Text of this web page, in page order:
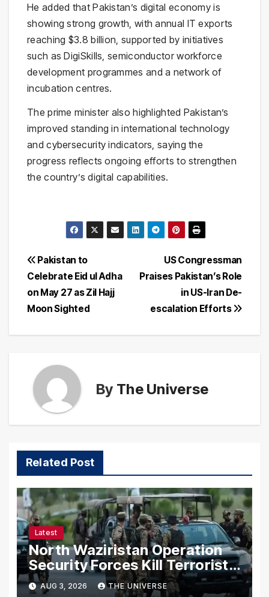
He added that Pakistan’s digital economy is
showing strong growth, with annual IT exports
reaching $3.8 billion, supported by initiatives
such as DigiSkills, semiconductor workforce
development programmes and a network of
incubation centres.
The prime minister also highlighted Pakistan’s
improved standing in international technology
and cybersecurity indicators, saying the
progress reflects ongoing efforts to strengthen
the country’s digital capabilities.
Post
navigation
US Congressman
Praises Pakistan’s Role
in US-Iran De-
escalation Efforts
Pakistan to
Celebrate Eid ul Adha
on May 27 as Zil Hajj
Moon Sighted
By The Universe
Related Post
Latest
North Waziristan Operation
Security Forces Kill Terrorists
in Intelligence-Based Raid
AUG 3, 2026 THE UNIVERSE